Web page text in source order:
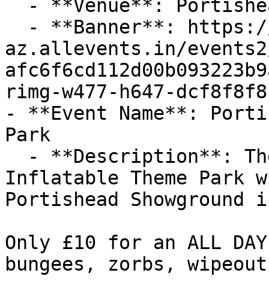
az.allevents.in/events2/
rimg-w477-h647-
- **Event Name**:
Park
Inflatable Theme
Portishead Showground
Only £10 for an ALL
bungees, zorbs,